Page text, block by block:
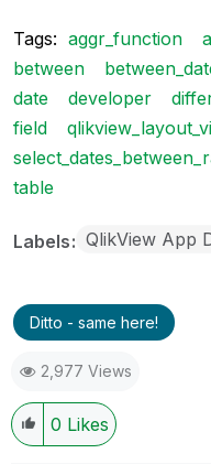
Tags: aggr_function
between
date
developer
field
table
Labels QlikView App
Ditto - same here!
2,977 Views
0 Likes